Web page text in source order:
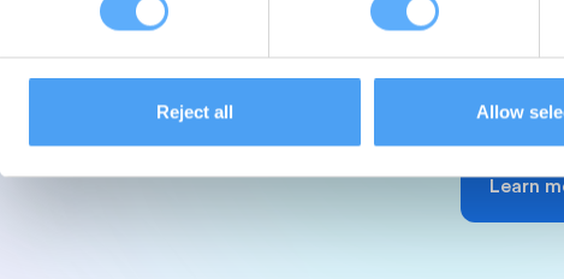
Reject all Allow
Time tracking
Learn